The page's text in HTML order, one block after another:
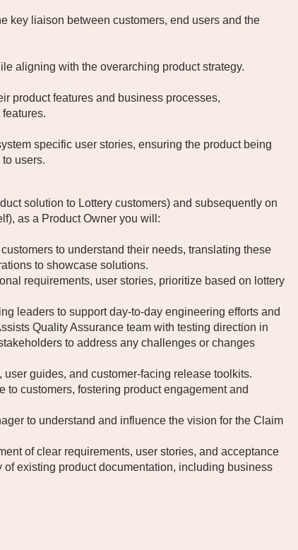
key liaison between customers, end users and the
aligning with the overarching product strategy.
product features and business processes,
specific user stories, ensuring the product being
users.
solution to Lottery customers) and subsequently on
as a Product Owner you will:
to understand their needs, translating these
to showcase solutions.
requirements, user stories, prioritize based on lottery
leaders to support day-to-day engineering efforts and
Quality Assurance team with testing direction in
to address any challenges or changes
guides, and customer-facing release toolkits.
customers, fostering product engagement and
to understand and influence the vision for the Claim
of clear requirements, user stories, and acceptance
existing product documentation, including business